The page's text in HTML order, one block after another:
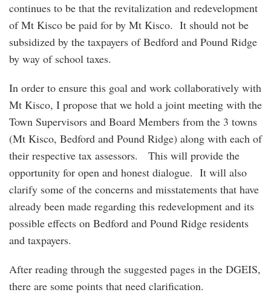
continues to be that the revitalization and redevelopment
of Mt Kisco be paid for by Mt Kisco. It should not be
subsidized by the taxpayers of Bedford and Pound Ridge
by way of school taxes.
In order to ensure this goal and work collaboratively with
Mt Kisco, I propose that we hold a joint meeting with the
Town Supervisors and Board Members from the 3 towns
(Mt Kisco, Bedford and Pound Ridge) along with each of
their respective tax assessors. This will provide the
opportunity for open and honest dialogue. It will also
clarify some of the concerns and misstatements that have
already been made regarding this redevelopment and its
possible effects on Bedford and Pound Ridge residents
and taxpayers.
After reading through the suggested pages in the DGEIS,
there are some points that need clarification.